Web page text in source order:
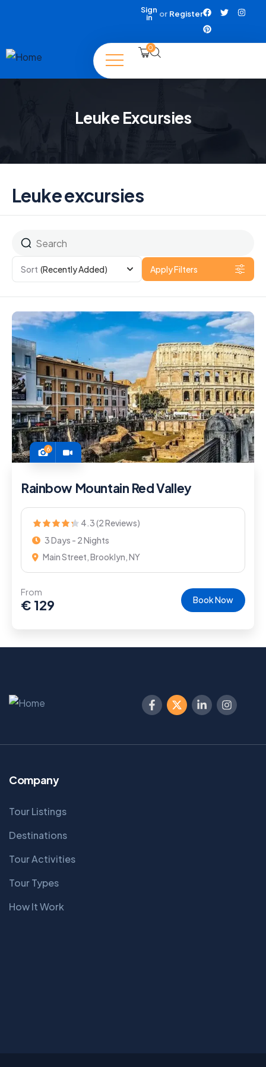
Sign
in
or Register
0
Leuke Excursies
Leuke excursies
Sort (Recently Added) Apply Filters
6
Rainbow Mountain Red Valley
4.3 (2 Reviews)
3 Days - 2 Nights
Main Street, Brooklyn, NY
From
€ 129 Book Now
Company
Tour Listings
Destinations
Tour Activities
Tour Types
How It Work